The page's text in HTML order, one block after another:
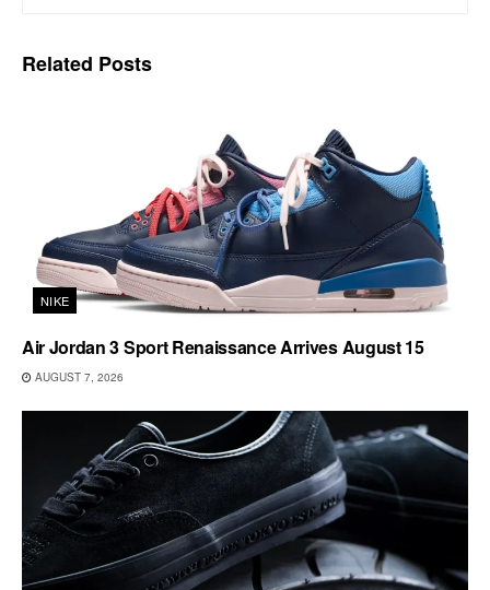
Related Posts
NIKE
Air Jordan 3 Sport Renaissance Arrives August 15
AUGUST 7, 2026